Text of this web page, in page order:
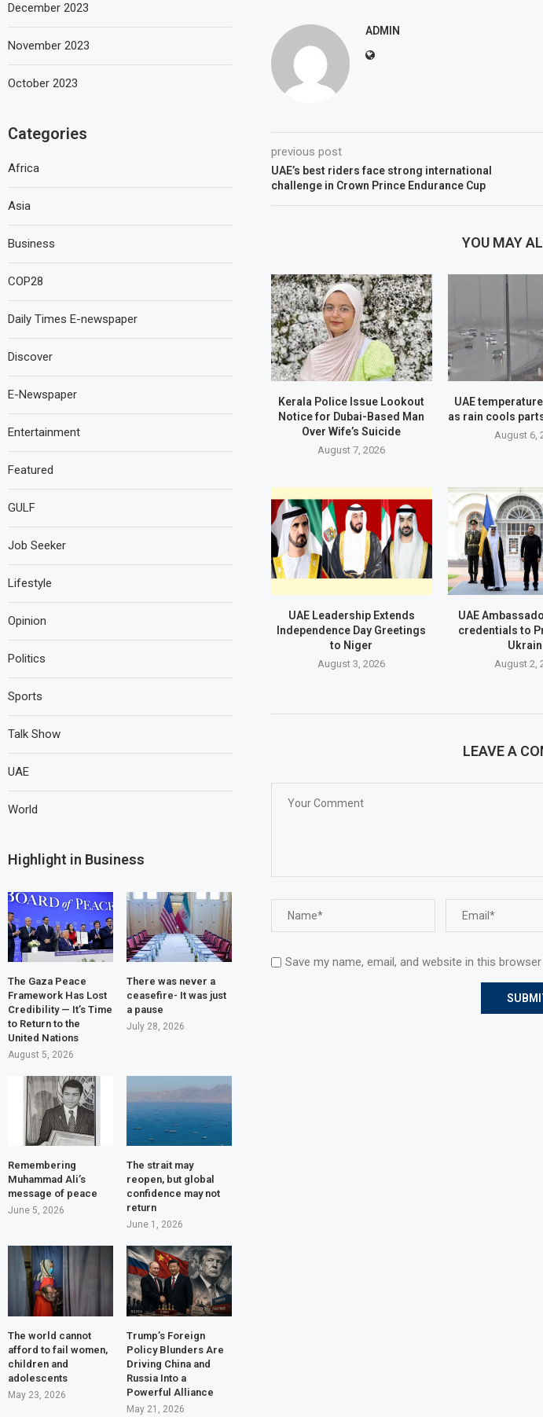
ADMIN
previous post
UAE’s best riders face strong international
challenge in Crown Prince Endurance Cup
YOU MAY
Kerala Police Issue Lookout
Notice for Dubai-Based Man
Over Wife’s Suicide
August 7, 2026
UAE
as rain cools
August 6,
UAE Leadership Extends
Independence Day Greetings
to Niger
August 3, 2026
UAE
credentials to
August 2,
LEAVE A
Save my name, email, and website in this
December 2023
November 2023
October 2023
Categories
Africa
Asia
Business
COP28
Daily Times E-newspaper
Discover
E-Newspaper
Entertainment
Featured
GULF
Job Seeker
Lifestyle
Opinion
Politics
Sports
Talk Show
UAE
World
Highlight in Business
The Gaza Peace
Framework Has Lost
Credibility — It’s Time
to Return to the
United Nations
August 5, 2026
There was never a
ceasefire- It was just
a pause
July 28, 2026
Remembering
Muhammad Ali’s
message of peace
June 5, 2026
The strait may
reopen, but global
confidence may not
return
June 1, 2026
The world cannot
afford to fail women,
children and
adolescents
May 23, 2026
Trump’s Foreign
Policy Blunders Are
Driving China and
Russia Into a
Powerful Alliance
May 21, 2026